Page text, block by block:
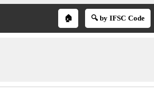
🏠 🔍 by IFSC Code